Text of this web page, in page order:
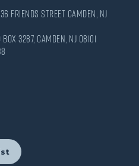
Friends Street Camden, NJ
3287, Camden, NJ 08101